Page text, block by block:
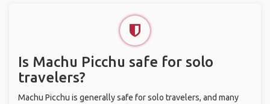
Is Machu Picchu safe for solo
travelers?
Machu Picchu is generally safe for solo travelers, and many